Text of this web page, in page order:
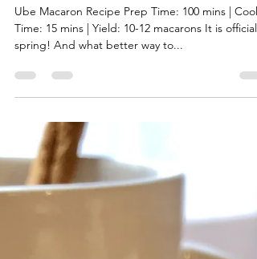
Ube Macaron
Ube Macaron Recipe Prep Time: 100 mins | Cook
spring! And what better way to...